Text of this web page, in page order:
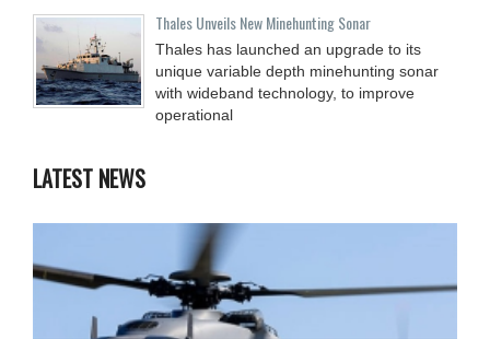
Thales Unveils New Minehunting Sonar
Thales has launched an upgrade to its
unique variable depth minehunting sonar
with wideband technology, to improve
operational
LATEST NEWS